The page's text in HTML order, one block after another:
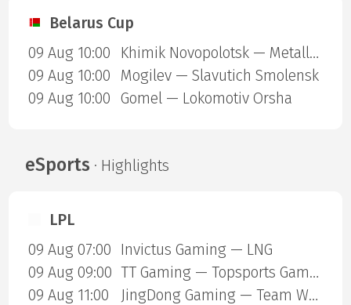
Belarus Cup
09 Aug 10:00
Khimik Novopolotsk — Metallurg Zhlobin
09 Aug 10:00
Mogilev — Slavutich Smolensk
09 Aug 10:00
Gomel — Lokomotiv Orsha
eSports · Highlights
LPL
09 Aug 07:00
Invictus Gaming — LNG
09 Aug 09:00
TT Gaming — Topsports Gaming
09 Aug 11:00
JingDong Gaming — Team World Elite